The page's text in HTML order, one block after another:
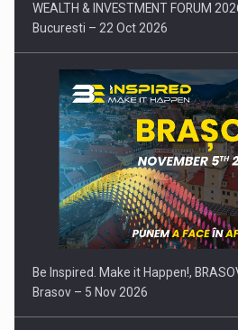
WEALTH & INVESTMENT FORUM
Bucuresti – 22 Oct 2026
Be Inspired. Make it Happen!,
Brasov – 5 Nov 2026